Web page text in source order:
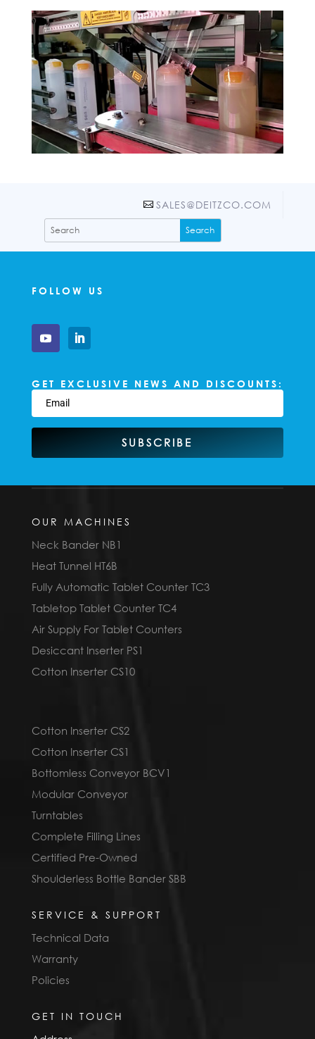
SALES@DEITZCO.COM
FOLLOW US
GET EXCLUSIVE NEWS AND DISCOUNTS:
SUBSCRIBE
OUR MACHINES
Neck Bander NB1
Heat Tunnel HT6B
Fully Automatic Tablet Counter TC3
Tabletop Tablet Counter TC4
Air Supply For Tablet Counters
Desiccant Inserter PS1
Cotton Inserter CS10
Cotton Inserter CS2
Cotton Inserter CS1
Bottomless Conveyor BCV1
Modular Conveyor
Turntables
Complete Filling Lines
Certified Pre-Owned
Shoulderless Bottle Bander SBB
SERVICE & SUPPORT
Technical Data
Warranty
Policies
GET IN TOUCH